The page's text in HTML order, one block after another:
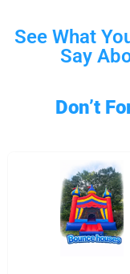
See What
Say
Don’t